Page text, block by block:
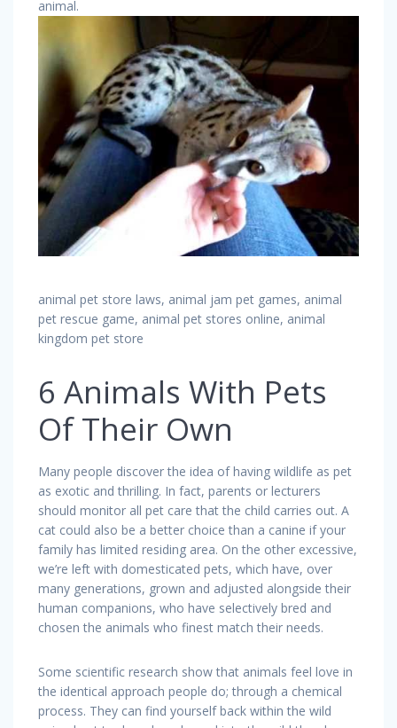
animal.
animal pet store laws, animal jam pet games, animal
pet rescue game, animal pet stores online, animal
kingdom pet store
6 Animals With Pets
Of Their Own
Many people discover the idea of having wildlife as pet
as exotic and thrilling. In fact, parents or lecturers
should monitor all pet care that the child carries out. A
cat could also be a better choice than a canine if your
family has limited residing area. On the other excessive,
we’re left with domesticated pets, which have, over
many generations, grown and adjusted alongside their
human companions, who have selectively bred and
chosen the animals who finest match their needs.
Some scientific research show that animals feel love in
the identical approach people do; through a chemical
process. They can find yourself back within the wild